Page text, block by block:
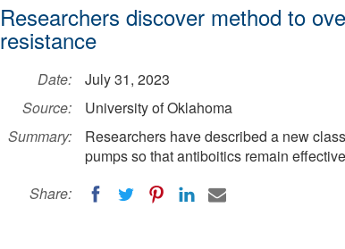
Researchers discover method to
resistance
Date:
July 31, 2023
Source:
University of Oklahoma
Summary:
Researchers have described a new
pumps so that antiboitics remain
Share: